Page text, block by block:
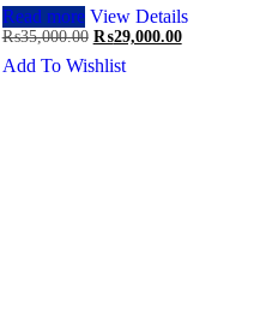
Read more View Details
₨35,000.00 Original
was:
₨29,000.00Current
Add To Wishlist